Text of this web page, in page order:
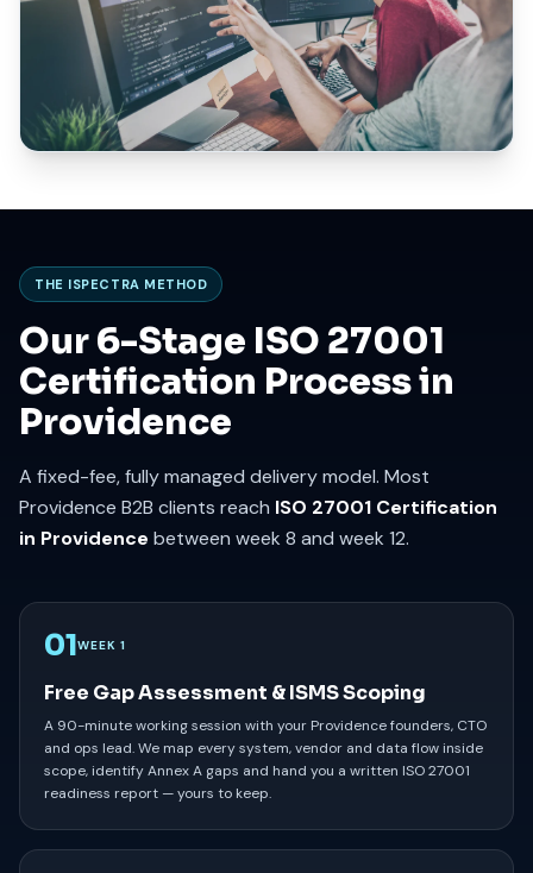
THE ISPECTRA METHOD
Our 6-Stage ISO 27001
Certification Process in
Providence
A fixed-fee, fully managed delivery model. Most
Providence B2B clients reach ISO 27001 Certification
in Providence between week 8 and week 12.
01WEEK 1
Free Gap Assessment & ISMS Scoping
A 90-minute working session with your Providence founders, CTO
and ops lead. We map every system, vendor and data flow inside
scope, identify Annex A gaps and hand you a written ISO 27001
readiness report — yours to keep.